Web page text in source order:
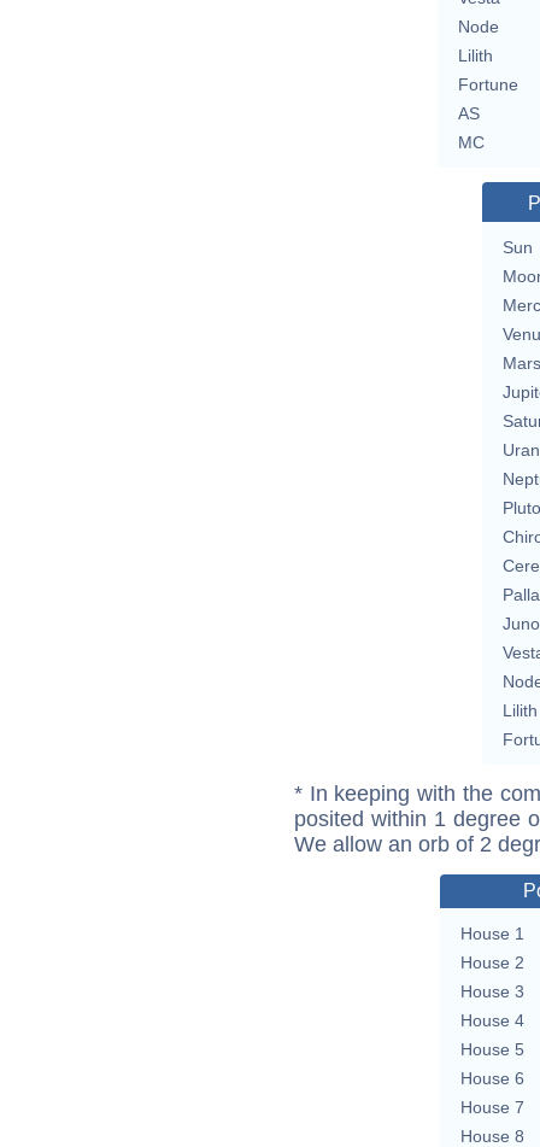
Node
Lilith
Fortune
AS
MC
Sun
Mars
Pluto
Juno
Lilith
* In keeping with the
posited within 1 degree
We allow an orb of 2
House 1
House 2
House 3
House 4
House 5
House 6
House 7
House 8